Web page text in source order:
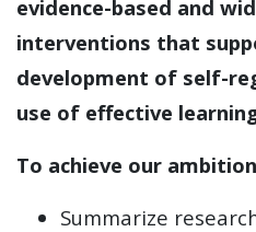
evidence-based and
interventions that
development of self-
use of effective
To achieve our
Summarize